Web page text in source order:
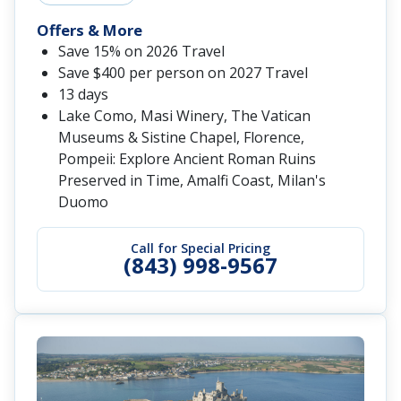
Call for Special Pricing
(843) 998-9567
Offers & More
Save 15% on 2026 Travel
Save $400 per person on 2027 Travel
13 days
Lake Como, Masi Winery, The Vatican
Museums & Sistine Chapel, Florence,
Pompeii: Explore Ancient Roman Ruins
Preserved in Time, Amalfi Coast, Milan's
Duomo